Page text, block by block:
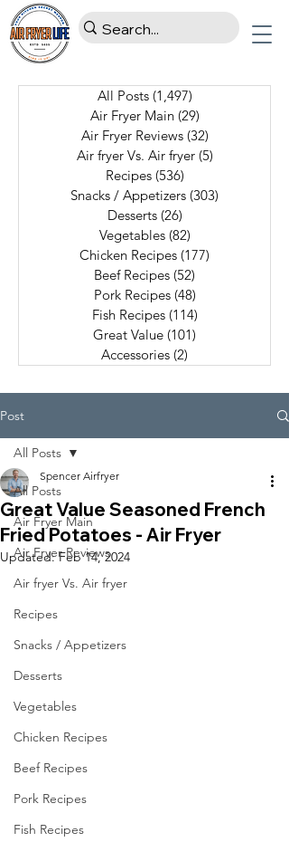
All Posts (1,497)
Air Fryer Main (29)
Air Fryer Reviews (32)
Air fryer Vs. Air fryer (5)
Recipes (536)
Snacks / Appetizers (303)
Desserts (26)
Vegetables (82)
Chicken Recipes (177)
Beef Recipes (52)
Pork Recipes (48)
Fish Recipes (114)
Great Value (101)
Accessories (2)
Post
All Posts
Air Fryer Main
Air Fryer Reviews
Air fryer Vs. Air fryer
Recipes
Snacks / Appetizers
Desserts
Vegetables
Chicken Recipes
Beef Recipes
Pork Recipes
Fish Recipes
All Posts
Great Value Seasoned French
Fried Potatoes - Air Fryer
Spencer Airfryer
Updated:Feb 14, 2024